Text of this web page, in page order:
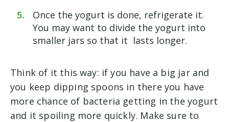
Once the yogurt is done, refrigerate it.
You may want to divide the yogurt into
smaller jars so that it lasts longer.
Think of it this way: if you have a big jar and
you keep dipping spoons in there you have
more chance of bacteria getting in the yogurt
and it spoiling more quickly. Make sure to